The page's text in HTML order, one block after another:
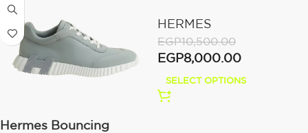
Hermes Bouncing
HERMES
EGP10,500.00
EGP8,000.00
SELECT OPTIONS